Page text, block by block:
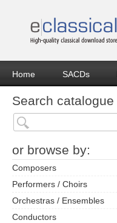
Home SACDs
Search catalogue
or browse by:
Composers
Performers / Choirs
Orchestras / Ensembles
Conductors